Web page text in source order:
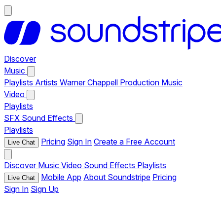
Discover
Music
Playlists Artists Warner Chappell Production Music
Video
Playlists
SFX Sound Effects
Playlists
Live Chat Pricing Sign In Create a Free Account
Discover Music Video Sound Effects Playlists
Live Chat Mobile App About Soundstripe Pricing
Sign In Sign Up